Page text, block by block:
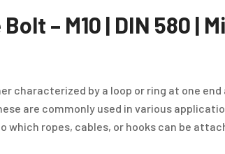
– M10 | DIN 580 |
characterized by a loop or ring at one end
are commonly used in various
which ropes, cables, or hooks can be